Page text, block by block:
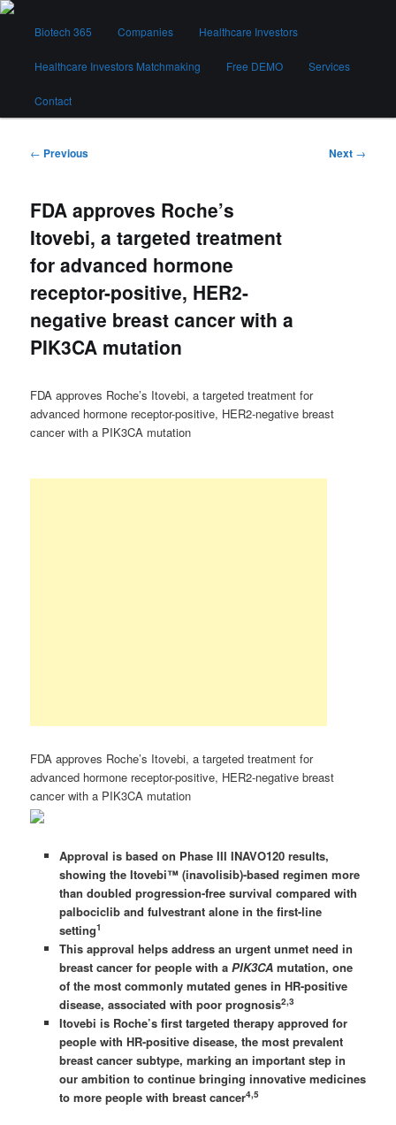
Skip
contentBiotech 365
Biotech 365 Companies Healthcare Investors
Healthcare Investors Matchmaking Free DEMO Services
Contact
Post
← Previous Next →
FDA approves Roche’s
Itovebi, a targeted treatment
for advanced hormone
receptor-positive, HER2-
negative breast cancer with a
PIK3CA mutation
FDA approves Roche’s Itovebi, a targeted treatment for
advanced hormone receptor-positive, HER2-negative breast
cancer with a PIK3CA mutation
FDA approves Roche’s Itovebi, a targeted treatment for
advanced hormone receptor-positive, HER2-negative breast
cancer with a PIK3CA mutation
Approval is based on Phase III INAVO120 results,
showing the Itovebi™ (inavolisib)-based regimen more
than doubled progression-free survival compared with
palbociclib and fulvestrant alone in the first-line
setting1
This approval helps address an urgent unmet need in
breast cancer for people with aPIK3CAmutation, one
of the most commonly mutated genes in HR-positive
disease, associated with poor prognosis2,3
Itovebi is Roche’s first targeted therapy approved for
people with HR-positive disease, the most prevalent
breast cancer subtype, marking an important step in
our ambition to continue bringing innovative medicines
to more people with breast cancer4,5